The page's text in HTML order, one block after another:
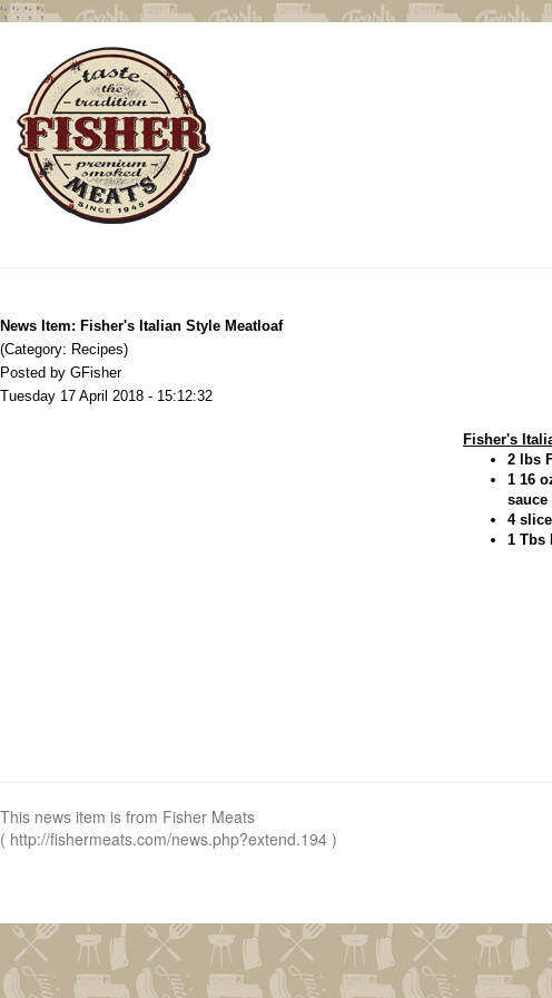
';'; '; ';
News Item: Fisher's Italian Style Meatloaf
(Category: Recipes)
Posted by GFisher
Tuesday 17 April 2018 - 15:12:32
Fisher's
2 lbs
1 16
sauce
4
1 Tbs
This news item is from Fisher Meats
( http://fishermeats.com/news.php?extend.194 )